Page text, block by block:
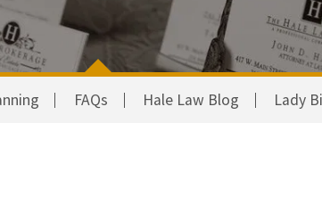
FAQs Hale Law Blog Lady